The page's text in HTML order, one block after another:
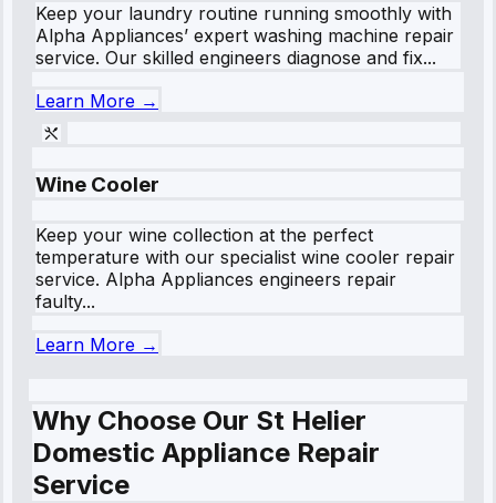
Keep your laundry routine running smoothly with
Alpha Appliances’ expert washing machine repair
service. Our skilled engineers diagnose and fix...
Learn More →
Wine Cooler
Keep your wine collection at the perfect
temperature with our specialist wine cooler repair
service. Alpha Appliances engineers repair
faulty...
Learn More →
Why Choose Our St Helier
Domestic Appliance Repair
Service